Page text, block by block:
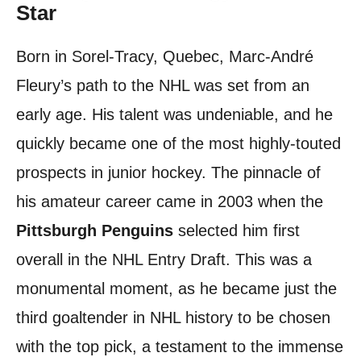
Star
Born in Sorel-Tracy, Quebec, Marc-André
Fleury’s path to the NHL was set from an
early age. His talent was undeniable, and he
quickly became one of the most highly-touted
prospects in junior hockey. The pinnacle of
his amateur career came in 2003 when the
Pittsburgh Penguins selected him first
overall in the NHL Entry Draft. This was a
monumental moment, as he became just the
third goaltender in NHL history to be chosen
with the top pick, a testament to the immense